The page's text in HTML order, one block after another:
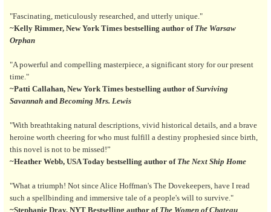
"Fascinating, meticulously researched, and utterly unique."
~Kelly Rimmer, New York Times bestselling author of The Warsaw
Orphan
"A powerful and compelling masterpiece, a significant story for our present
time."
~Patti Callahan, New York Times bestselling author ofSurviving
Savannah and Becoming Mrs. Lewis
"With breathtaking natural descriptions, vivid historical details, and a brave
heroine worth cheering for who must fulfill a destiny prophesied since birth,
this novel is not to be missed!”
~Heather Webb, USA Today bestselling author of The Next Ship Home
"What a triumph! Not since Alice Hoffman's The Dovekeepers, have I read
such a spellbinding and immersive tale of a people's will to survive."
~Stephanie Dray, NYT Bestselling author of The Women of Chateau